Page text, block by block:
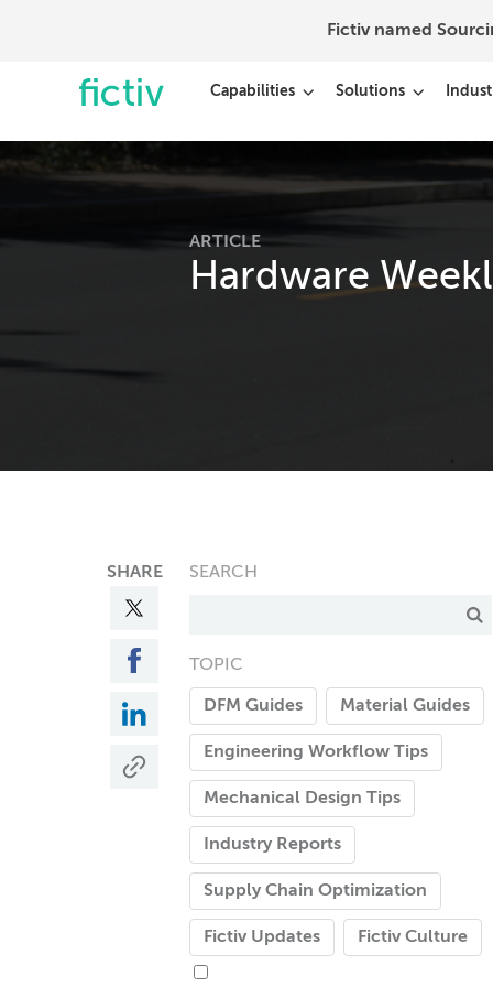
Fictiv named
Capabilities Solutions
ARTICLE
Hardware
SHARE SEARCH
TOPIC
DFM Guides Material Guides
Engineering Workflow Tips
Mechanical Design Tips
Industry Reports
Supply Chain Optimization
Fictiv Updates Fictiv Culture